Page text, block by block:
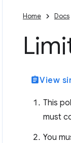
Home Docs
assignmentView
This
must
You